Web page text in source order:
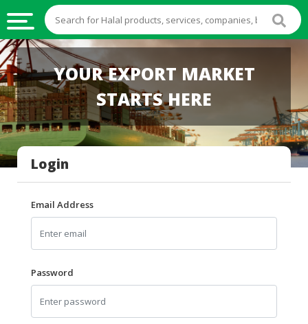
HALAL
FOOD
HALAL
FOOD
INGREDIENTS
HALAL
LIVE
HALAL
BEVERAGES
HALAL
FROZEN
FOODS
YOUR EXPORT MARKET
STARTS HERE
Login
Email Address
Password